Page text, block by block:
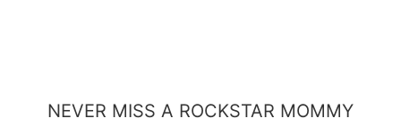
NEVER MISS A ROCKSTAR MOMMY